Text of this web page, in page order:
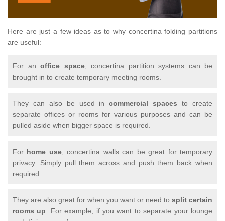
Here are just a few ideas as to why concertina folding partitions
are useful:
For an office space, concertina partition systems can be
brought in to create temporary meeting rooms.
They can also be used incommercial spaces to create
separate offices or rooms for various purposes and can be
pulled aside when bigger space is required.
For home use, concertina walls can be great for temporary
privacy. Simply pull them across and push them back when
required.
They are also great for when you want or need to split certain
rooms up. For example, if you want to separate your lounge